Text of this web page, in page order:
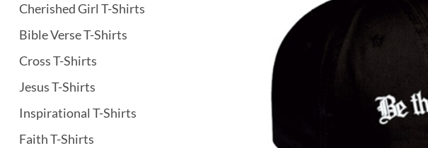
Cherished Girl T-Shirts
Bible Verse T-Shirts
Cross T-Shirts
Jesus T-Shirts
Inspirational T-Shirts
Faith T-Shirts